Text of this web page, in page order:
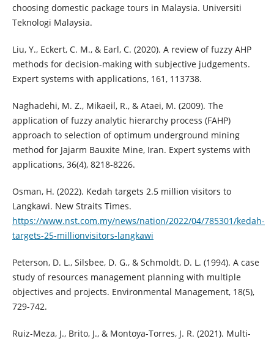
choosing domestic package tours in Malaysia. Universiti
Teknologi Malaysia.
Liu, Y., Eckert, C. M., & Earl, C. (2020). A review of fuzzy AHP
methods for decision-making with subjective judgements.
Expert systems with applications, 161, 113738.
Naghadehi, M. Z., Mikaeil, R., & Ataei, M. (2009). The
application of fuzzy analytic hierarchy process (FAHP)
approach to selection of optimum underground mining
method for Jajarm Bauxite Mine, Iran. Expert systems with
applications, 36(4), 8218-8226.
Osman, H. (2022). Kedah targets 2.5 million visitors to
Langkawi. New Straits Times.
https://www.nst.com.my/news/nation/2022/04/785301/kedah-
targets-25-millionvisitors-langkawi
Peterson, D. L., Silsbee, D. G., & Schmoldt, D. L. (1994). A case
study of resources management planning with multiple
objectives and projects. Environmental Management, 18(5),
729-742.
Ruiz-Meza, J., Brito, J., & Montoya-Torres, J. R. (2021). Multi-